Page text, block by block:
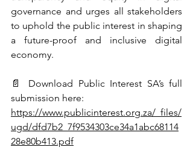
governance and urges all stakeholders
to uphold the public interest in shaping
a future-proof and inclusive digital
economy.
📄 Download Public Interest SA’s full
submission here:
https://www.publicinterest.org.za/_files/
ugd/dfd7b2_7f9534303ce34a1abc68114
28e80b413.pdf